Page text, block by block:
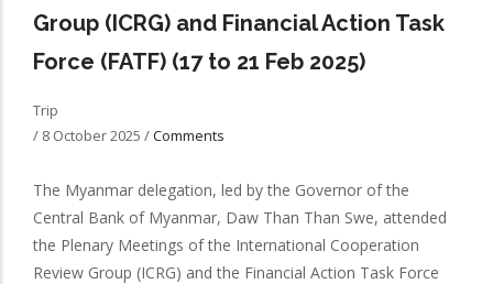
Group (ICRG) and Financial Action Task
Force (FATF) (17 to 21 Feb 2025)
Trip
/ 8 October 2025 /Comments
The Myanmar delegation, led by the Governor of the
Central Bank of Myanmar, Daw Than Than Swe, attended
the Plenary Meetings of the International Cooperation
Review Group (ICRG) and the Financial Action Task Force